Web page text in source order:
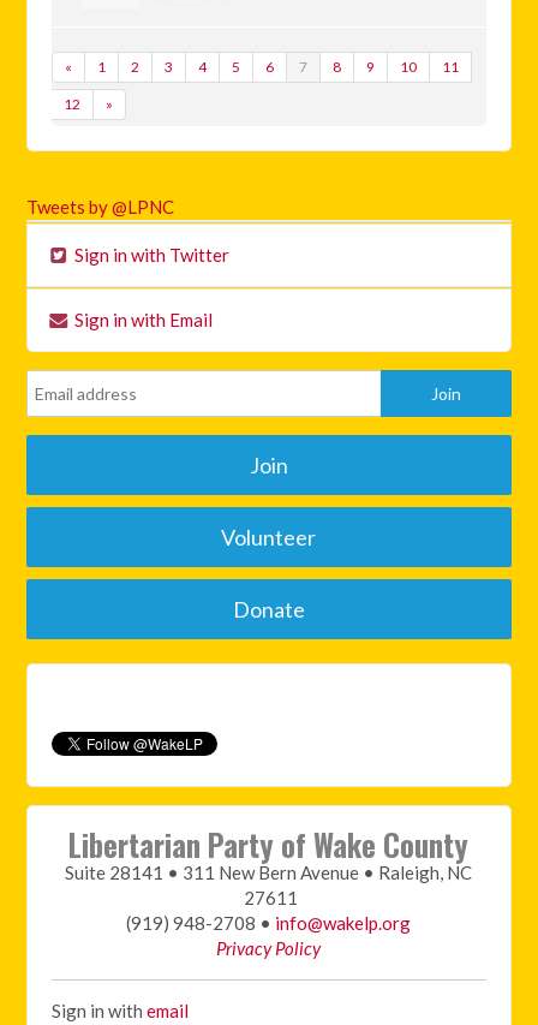
« 1 2 3 4 5 6 7 8 9 10 11
12 »
Tweets by @LPNC
Sign in with Twitter
Sign in with Email
Join
Volunteer
Donate
Libertarian Party of Wake County
Suite 28141 • 311 New Bern Avenue • Raleigh, NC
27611
(919) 948-2708 • info@wakelp.org
Privacy Policy
Sign in withemail